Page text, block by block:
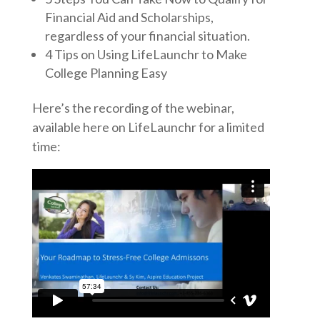
Financial Aid and Scholarships,
regardless of your financial situation.
4 Tips on Using LifeLaunchr to Make
College Planning Easy
Here’s the recording of the webinar,
available here on LifeLaunchr for a limited
time: